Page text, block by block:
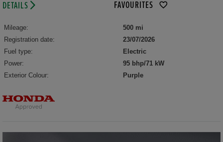
DETAILS FAVOURITES
Mileage:
500 mi
Registration date:
23/07/2026
Fuel type:
Electric
Power:
95 bhp/71 kW
Exterior Colour:
Purple